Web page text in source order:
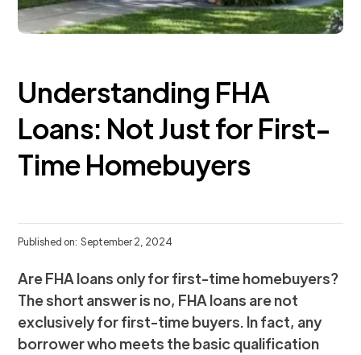
Understanding FHA
Loans: Not Just for First-
Time Homebuyers
Published on: September 2, 2024
Are FHA loans only for first-time homebuyers?
The short answer is no, FHA loans are not
exclusively for first-time buyers. In fact, any
borrower who meets the basic qualification